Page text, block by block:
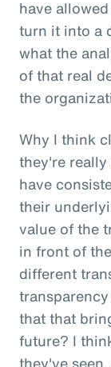
have
turn it into a
what the
of that real
the
Why I think
they're
have
their
value of the
in front of
different
that that
future? I